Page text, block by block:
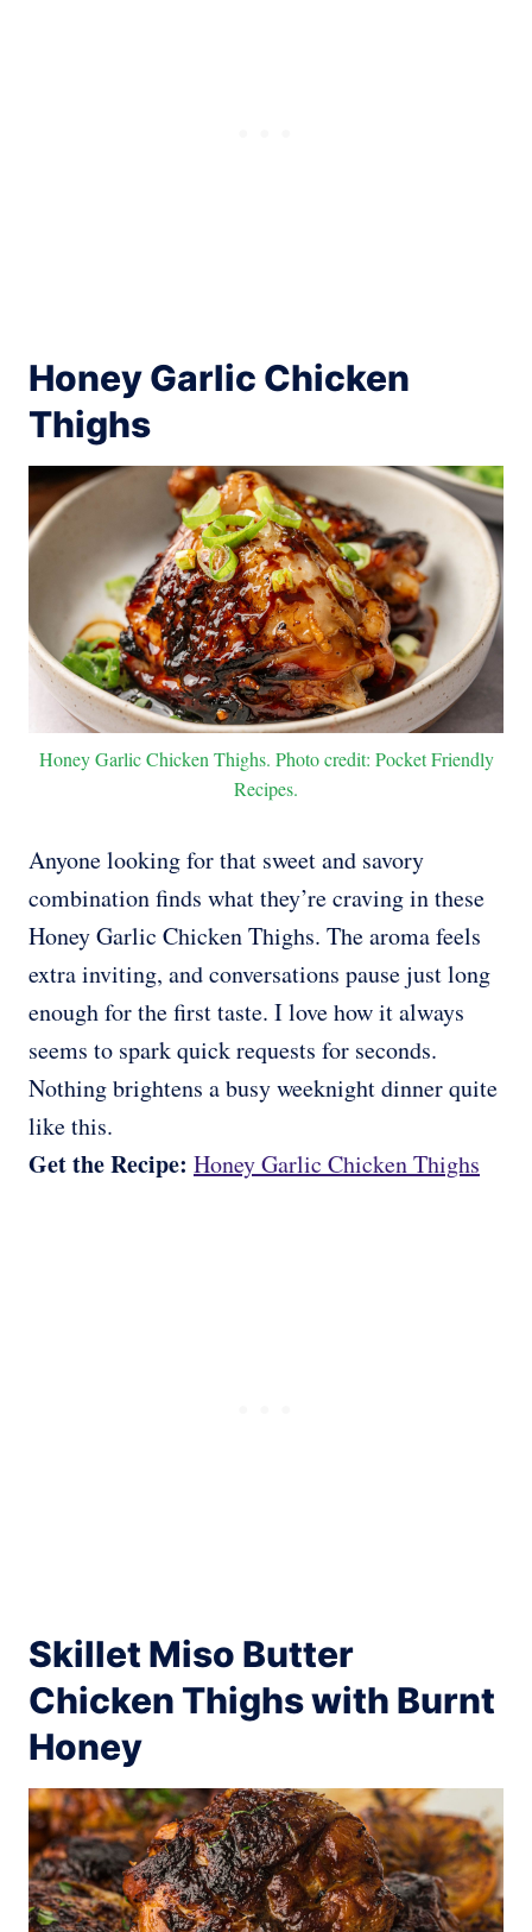
Honey Garlic Chicken
Thighs
Honey Garlic Chicken Thighs. Photo credit: Pocket Friendly
Recipes.
Anyone looking for that sweet and savory
combination finds what they’re craving in these
Honey Garlic Chicken Thighs. The aroma feels
extra inviting, and conversations pause just long
enough for the first taste. I love how it always
seems to spark quick requests for seconds.
Nothing brightens a busy weeknight dinner quite
like this.
Get the Recipe: Honey Garlic Chicken Thighs
Skillet Miso Butter
Chicken Thighs with Burnt
Honey